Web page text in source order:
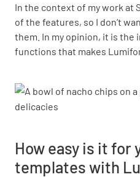
In the context of my work at
of the features, so I don’t
them. In my opinion, it is
functions that makes
How easy is it for
templates with